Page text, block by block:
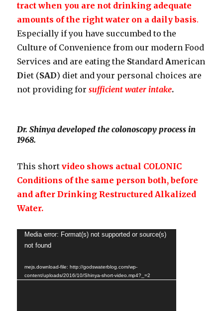
tract when you are not drinking adequate
amounts of the right water on a daily basis.
Especially if you have succumbed to the
Culture of Convenience from our modern Food
Services and are eating the StandardAmerican
Diet (SAD) diet and your personal choices are
not providing forsufficient water intake.
Dr. Shinya developed the colonoscopy process in
1968.
This shortvideo shows actual COLONIC
Conditions of the same person both, before
and after Drinking Restructured Alkalized
Water.
Video
Player
Media error: Format(s) not supported or source(s)
not found
mejs.download-file: http://godswaterblog.com/wp-
content/uploads/2016/10/Shinya-short-video.mp4?_=2